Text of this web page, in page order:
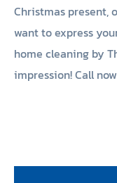
Christmas present,
want to express
home cleaning by
impression! Call now